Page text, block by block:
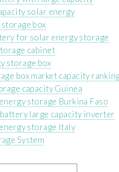
solar energy
box
for solar energy storage
cabinet
storage box
box market capacity
capacity Guinea
storage Burkina Faso
large capacity inverter
storage Italy
System